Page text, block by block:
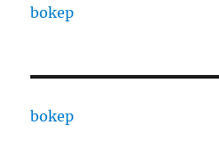
bokep
bokep